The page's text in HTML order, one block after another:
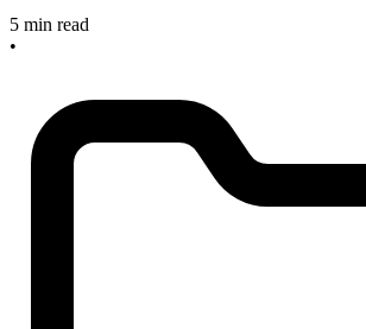
5 min read
•